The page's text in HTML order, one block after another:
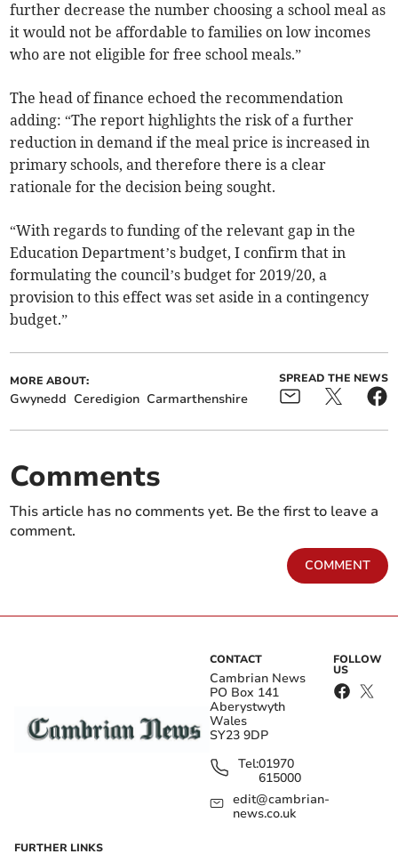
further decrease the number choosing a school meal as
it would not be affordable to families on low incomes
who are not eligible for free school meals.”
The head of finance echoed the recommendation
adding: “The report highlights the risk of a further
reduction in demand if the meal price is increased in
primary schools, and therefore there is a clear
rationale for the decision being sought.
“With regards to funding of the relevant gap in the
Education Department’s budget, I confirm that in
formulating the council’s budget for 2019/20, a
provision to this effect was set aside in a contingency
budget.”
MORE ABOUT:
Gwynedd Ceredigion Carmarthenshire
SPREAD THE NEWS
Comments
This article has no comments yet. Be the first to leave a
comment.
COMMENT
CONTACT
Cambrian News
PO Box 141
Aberystwyth
Wales
SY23 9DP
Tel:01970
615000
edit@cambrian-
news.co.uk
FOLLOW
US
FURTHER LINKS